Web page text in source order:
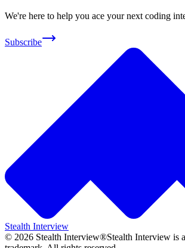
We're here to help you ace your next coding
Subscribe
Stealth Interview
© 2026 Stealth Interview®Stealth Interview is